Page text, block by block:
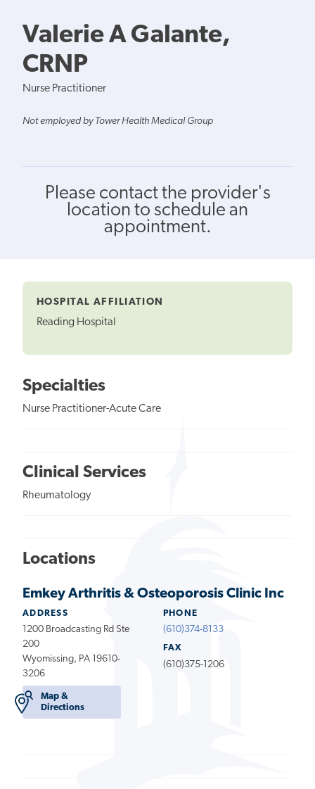
Valerie A Galante,
CRNP
Nurse Practitioner
Not employed by Tower Health Medical Group
Please contact the provider's
location to schedule an
appointment.
HOSPITAL AFFILIATION
Reading Hospital
Specialties
Nurse Practitioner-Acute Care
Clinical Services
Rheumatology
Locations
Emkey Arthritis & Osteoporosis Clinic Inc
ADDRESS
1200 Broadcasting Rd Ste
200
Wyomissing, PA 19610-
3206
Map &
Directions
PHONE
(610)374-8133
FAX
(610)375-1206